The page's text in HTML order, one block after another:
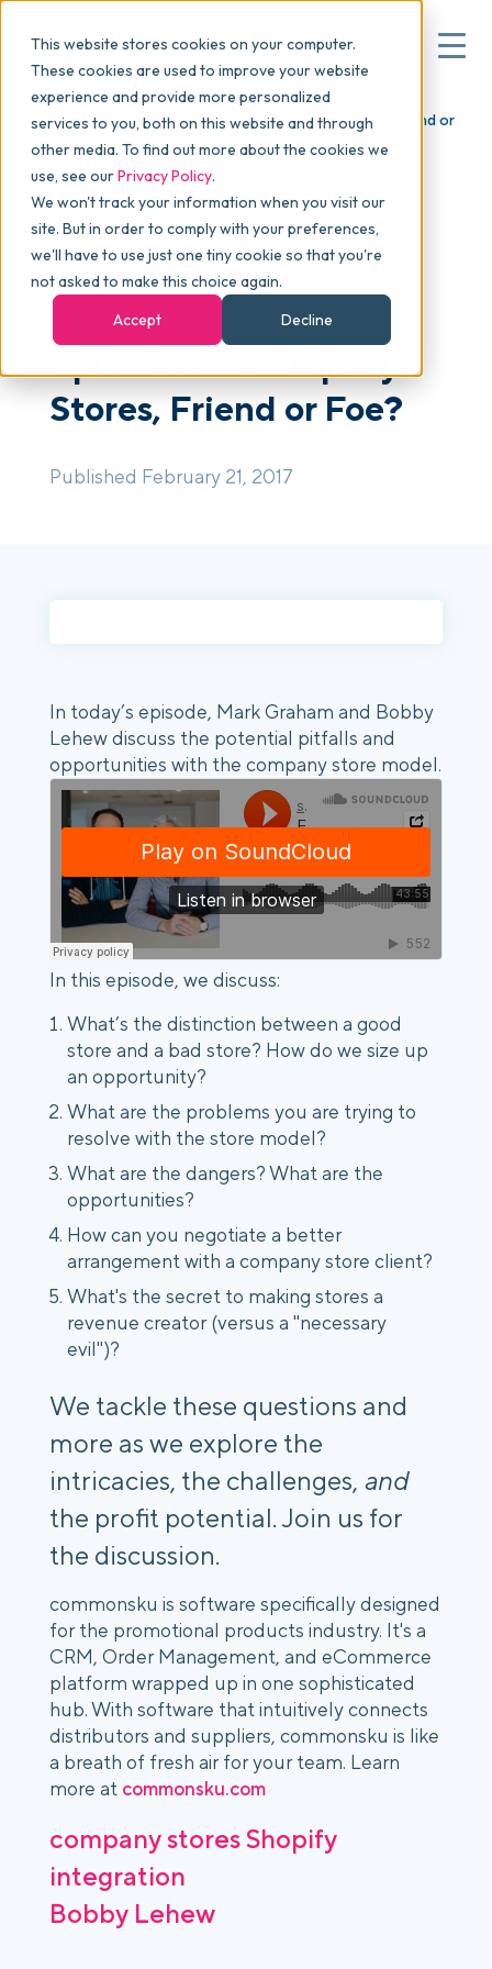
This website stores cookies on your computer.
These cookies are used to improve your website
experience and provide more personalized
services to you, both on this website and through
other media. To find out more about the cookies we
use, see ourPrivacy Policy.
We won't track your information when you visit our
site. But in order to comply with your preferences,
we'll have to use just one tiny cookie so that you're
not asked to make this choice again.
Accept
Decline
Why commonsku
Features
Pricing
Packages
Resources
Blog > skucast >
Episode 22: Company Stores, Friend or
Foe?
PODCAST
Episode 22: Company
Stores, Friend or Foe?
Published February 21, 2017
In today’s episode, Mark Graham and Bobby
Lehew discuss the potential pitfalls and
opportunities with the company store model.
In this episode, we discuss:
What’s the distinction between a good
store and a bad store? How do we size up
an opportunity?
What are the problems you are trying to
resolve with the store model?
What are the dangers? What are the
opportunities?
How can you negotiate a better
arrangement with a company store client?
What's the secret to making stores a
revenue creator (versus a "necessary
evil")?
We tackle these questions and
more as we explore the
intricacies, the challenges, and
the profit potential. Join us for
the discussion.
commonsku is software specifically designed
for the promotional products industry. It's a
CRM, Order Management, and eCommerce
platform wrapped up in one sophisticated
hub. With software that intuitively connects
distributors and suppliers, commonsku is like
a breath of fresh air for your team. Learn
more at commonsku.com
company storesShopify
integration
Bobby Lehew